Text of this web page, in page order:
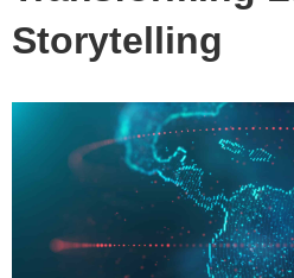
Storytelling